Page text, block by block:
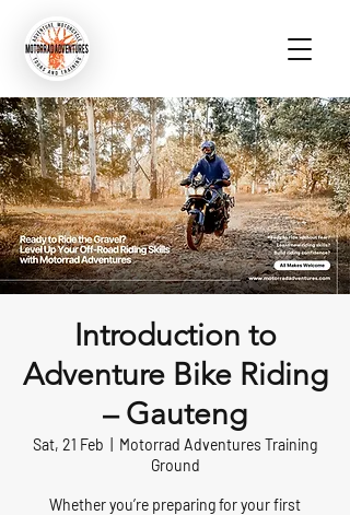
Introduction to
Adventure Bike Riding
– Gauteng
Sat, 21 Feb
Motorrad Adventures Training
Ground
Whether you’re preparing for your first